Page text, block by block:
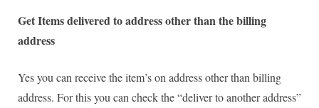
Get Items delivered to address other than the billing
address
Yes you can receive the item’s on address other than billing
address. For this you can check the “deliver to another address”